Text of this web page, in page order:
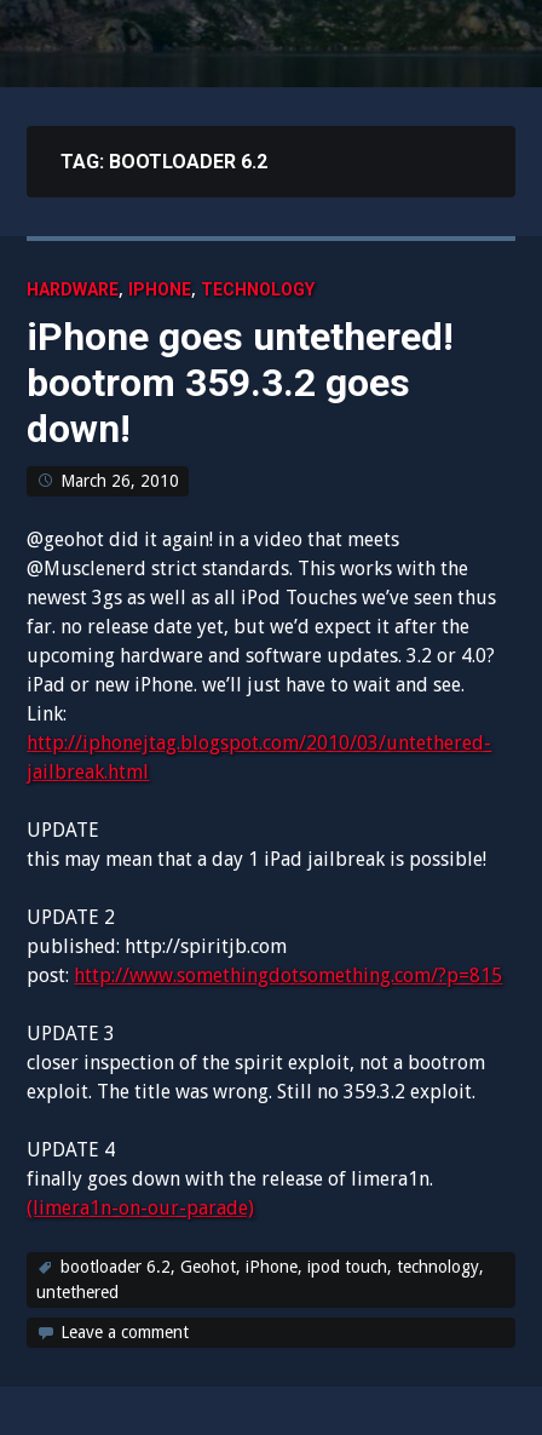
TAG: BOOTLOADER 6.2
HARDWARE, IPHONE, TECHNOLOGY
iPhone goes untethered!
bootrom 359.3.2 goes
down!
March 26, 2010
@geohot did it again! in a video that meets
@Musclenerd strict standards. This works with the
newest 3gs as well as all iPod Touches we’ve seen thus
far. no release date yet, but we’d expect it after the
upcoming hardware and software updates. 3.2 or 4.0?
iPad or new iPhone. we’ll just have to wait and see.
Link:
http://iphonejtag.blogspot.com/2010/03/untethered-
jailbreak.html
UPDATE
this may mean that a day 1 iPad jailbreak is possible!
UPDATE 2
published: http://spiritjb.com
post: http://www.somethingdotsomething.com/?p=815
UPDATE 3
closer inspection of the spirit exploit, not a bootrom
exploit. The title was wrong. Still no 359.3.2 exploit.
UPDATE 4
finally goes down with the release of limera1n.
(limera1n-on-our-parade)
bootloader 6.2,Geohot,iPhone,ipod touch,technology,
untethered
Leave a comment